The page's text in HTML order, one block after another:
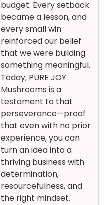
budget. Every setback
became a lesson, and
every small win
reinforced our belief
that we were building
something meaningful.
Today, PURE JOY
Mushrooms is a
testament to that
perseverance—proof
that even with no prior
experience, you can
turn an idea into a
thriving business with
determination,
resourcefulness, and
the right mindset.